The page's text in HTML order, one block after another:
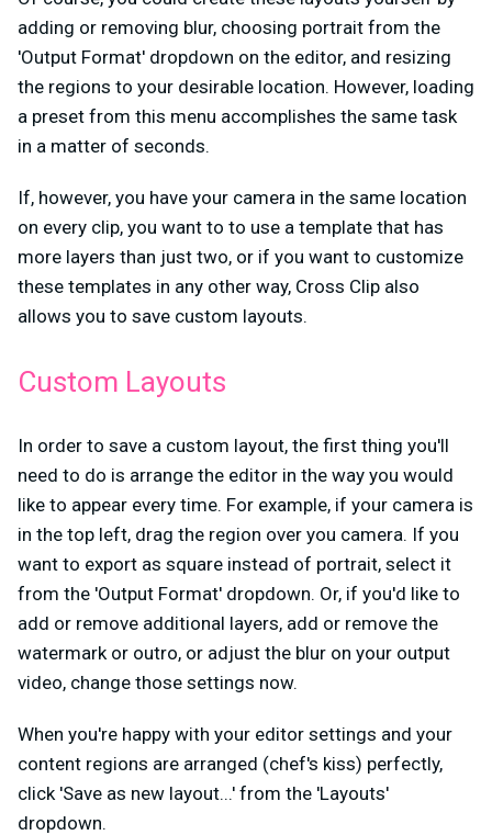
adding or removing blur, choosing portrait from the
'Output Format' dropdown on the editor, and resizing
the regions to your desirable location. However, loading
a preset from this menu accomplishes the same task
in a matter of seconds.
If, however, you have your camera in the same location
on every clip, you want to to use a template that has
more layers than just two, or if you want to customize
these templates in any other way, Cross Clip also
allows you to save custom layouts.
Custom Layouts
In order to save a custom layout, the first thing you'll
need to do is arrange the editor in the way you would
like to appear every time. For example, if your camera is
in the top left, drag the region over you camera. If you
want to export as square instead of portrait, select it
from the 'Output Format' dropdown. Or, if you'd like to
add or remove additional layers, add or remove the
watermark or outro, or adjust the blur on your output
video, change those settings now.
When you're happy with your editor settings and your
content regions are arranged (chef's kiss) perfectly,
click 'Save as new layout...' from the 'Layouts'
dropdown.